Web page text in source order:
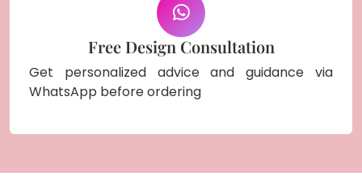
Free Design Consultation
Get personalized advice and guidance via
WhatsApp before ordering